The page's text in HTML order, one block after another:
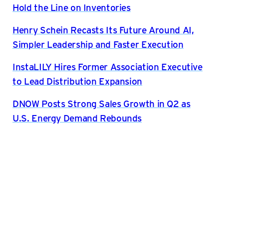
Hold the Line on Inventories
Henry Schein Recasts Its Future Around AI,
Simpler Leadership and Faster Execution
InstaLILY Hires Former Association Executive
to Lead Distribution Expansion
DNOW Posts Strong Sales Growth in Q2 as
U.S. Energy Demand Rebounds